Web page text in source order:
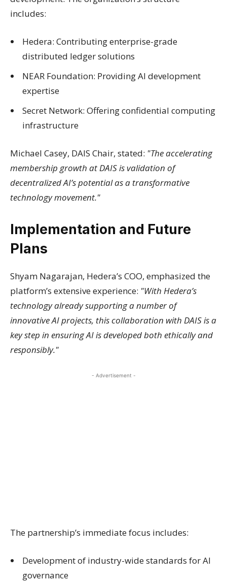
includes:
Hedera: Contributing enterprise-grade
distributed ledger solutions
NEAR Foundation: Providing AI development
expertise
Secret Network: Offering confidential computing
infrastructure
Michael Casey, DAIS Chair, stated: "The accelerating
membership growth at DAIS is validation of
decentralized AI’s potential as a transformative
technology movement."
Implementation and Future
Plans
Shyam Nagarajan, Hedera’s COO, emphasized the
platform’s extensive experience: "With Hedera’s
technology already supporting a number of
innovative AI projects, this collaboration with DAIS is a
key step in ensuring AI is developed both ethically and
responsibly."
- Advertisement -
The partnership’s immediate focus includes:
Development of industry-wide standards for AI
governance